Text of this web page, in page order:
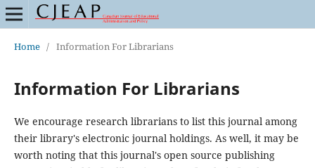
Home / Information For Librarians
Information For Librarians
We encourage research librarians to list this journal among
their library's electronic journal holdings. As well, it may be
worth noting that this journal's open source publishing